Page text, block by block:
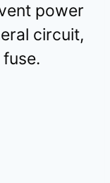
power
circuit,